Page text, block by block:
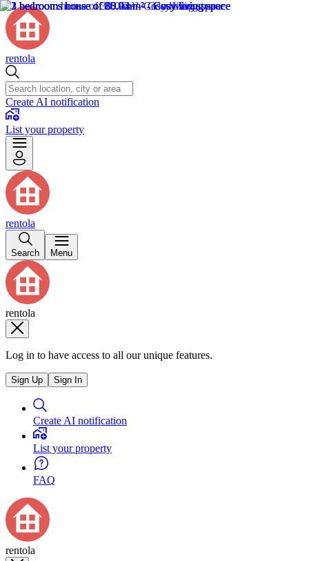
rentola
Create AI notification
List your property
rentola
Search Menu
rentola
Log in to have access to all our unique features.
Sign Up Sign In
Create AI notification
List your property
FAQ
rentola